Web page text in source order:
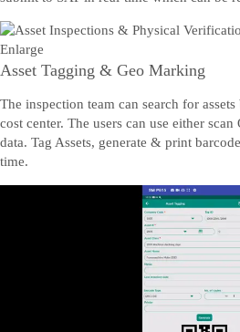
Enlarge
Asset Tagging & Geo Marking
The inspection team can search for
cost center. The users can use either
data. Tag Assets, generate & print
time.